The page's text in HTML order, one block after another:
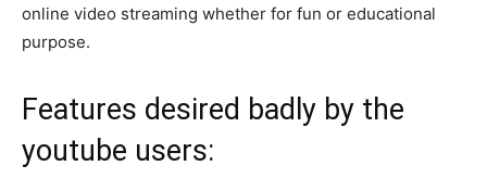
online video streaming whether for fun or educational
purpose.
Features desired badly by the
youtube users: